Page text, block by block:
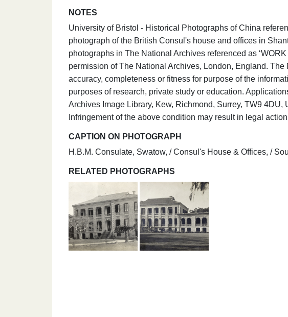
NOTES
University of Bristol - Historical Photographs of China
photograph of the British Consul's house and offices in
photographs in The National Archives referenced as
permission of The National Archives, London, England.
accuracy, completeness or fitness for purpose of the
purposes of research, private study or education.
Archives Image Library, Kew, Richmond, Surrey, TW9
Infringement of the above condition may result in legal
CAPTION ON PHOTOGRAPH
H.B.M. Consulate, Swatow, / Consul's House & Offices, /
RELATED PHOTOGRAPHS